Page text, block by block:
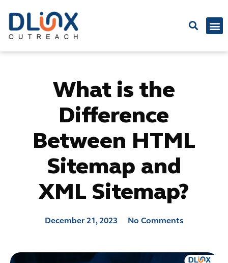
What is the
Difference
Between HTML
Sitemap and
XML Sitemap?
December 21, 2023 No Comments